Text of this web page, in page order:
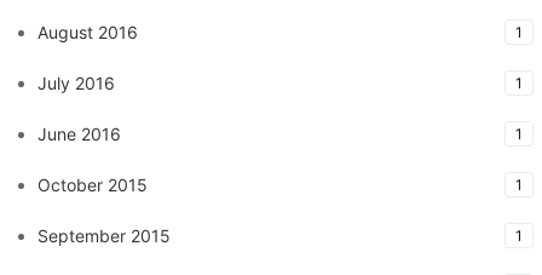
August 2016 1
July 2016 1
June 2016 1
October 2015 1
September 2015 1